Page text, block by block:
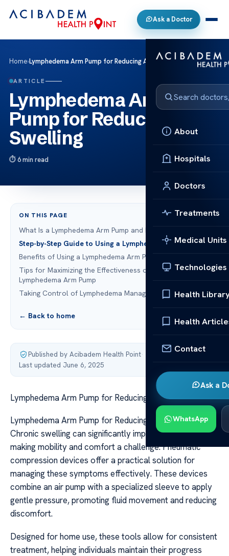
Ask a Doctor
About
Hospitals
Doctors
Treatments
Medical Units
Technologies
Health
Health
Contact
Ask a
WhatsApp
Home›Lymphedema Arm Pump for Reducing Arm Swelling
ARTICLE
Lymphedema Arm
Pump for Reducing Arm
Swelling
6 min read
ON THIS PAGE
What Is a Lymphedema Arm Pump and How Does It Work?
Step-by-Step Guide to Using a Lymphedema Arm Pump
Benefits of Using a Lymphedema Arm Pump
Tips for Maximizing the Effectiveness of Your
Lymphedema Arm Pump
Taking Control of Lymphedema Management at Home
← Back to home
Published by Acibadem Health Point·
Last updated June 6, 2025
Lymphedema Arm Pump for Reducing Arm Swelling
Lymphedema Arm Pump for Reducing Arm Swelling
Chronic swelling can significantly impact daily life,
making mobility and comfort a challenge. Pneumatic
compression devices offer a practical solution for
managing these symptoms effectively. These devices
combine an air pump with a specialized sleeve to apply
gentle pressure, promoting fluid movement and reducing
discomfort.
Designed for home use, these tools allow for consistent
treatment, helping individuals maintain their progress